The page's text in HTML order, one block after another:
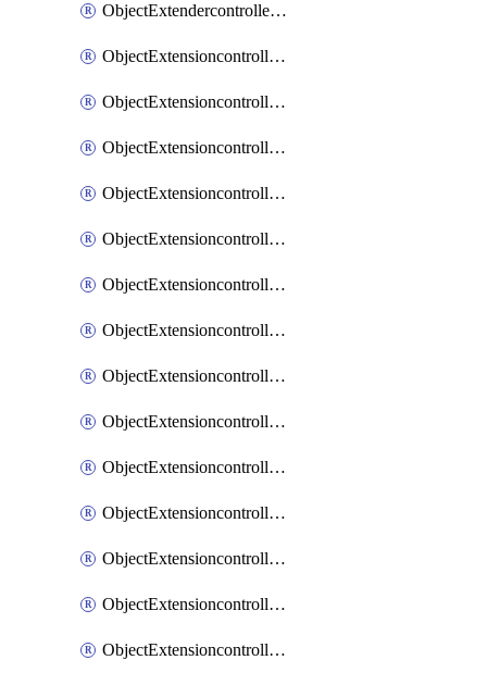
ObjectExtendercontrollerTemplate
ObjectExtensioncontrollerDataplan
ObjectExtensioncontrollerExtenderprofile
ObjectExtensioncontrollerExtenderprofileCellular
ObjectExtensioncontrollerExtenderprofileCellularControllerreport
ObjectExtensioncontrollerExtenderprofileCellularModem1
ObjectExtensioncontrollerExtenderprofileCellularModem1Autoswitch
ObjectExtensioncontrollerExtenderprofileCellularModem2
ObjectExtensioncontrollerExtenderprofileCellularModem2Autoswitch
ObjectExtensioncontrollerExtenderprofileCellularSmsnotification
ObjectExtensioncontrollerExtenderprofileCellularSmsnotificationAlert
ObjectExtensioncontrollerExtenderprofileCellularSmsnotificationReceiver
ObjectExtensioncontrollerExtenderprofileCellularSmsnotificationReceiverMove
ObjectExtensioncontrollerExtenderprofileCellularSmsnotificationReceiverSort
ObjectExtensioncontrollerExtenderprofileLanextension